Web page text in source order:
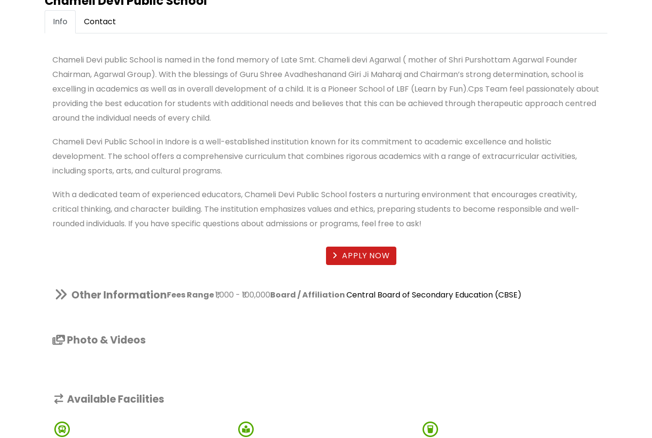
Info Contact
Chameli Devi public School is named in the fond memory of Late Smt. Chameli devi Agarwal ( mother of Shri Purshottam Agarwal Founder
Chairman, Agarwal Group). With the blessings of Guru Shree Avadheshanand Giri Ji Maharaj and Chairman’s strong determination, school is
excelling in academics as well as in overall development of a child. It is a Pioneer School of LBF (Learn by Fun).Cps Team feel passionately about
providing the best education for students with additional needs and believes that this can be achieved through therapeutic approach centred
around the individual needs of every child.
Chameli Devi Public School in Indore is a well-established institution known for its commitment to academic excellence and holistic
development. The school offers a comprehensive curriculum that combines rigorous academics with a range of extracurricular activities,
including sports, arts, and cultural programs.
With a dedicated team of experienced educators, Chameli Devi Public School fosters a nurturing environment that encourages creativity,
critical thinking, and character building. The institution emphasizes values and ethics, preparing students to become responsible and well-
rounded individuals. If you have specific questions about admissions or programs, feel free to ask!
APPLY NOW
Other InformationFees Range₹1,000 - ₹100,000Board / AffiliationCentral Board of Secondary Education (CBSE)
Photo & Videos
Available Facilities